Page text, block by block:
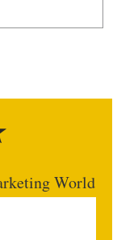
World